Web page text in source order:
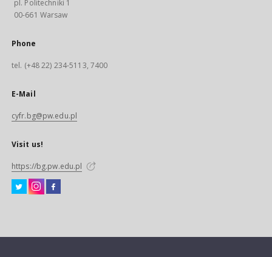
pl. Politechniki 1
00-661 Warsaw
Phone
tel. (+48 22) 234-5113, 7400
E-Mail
cyfr.bg@pw.edu.pl
Visit us!
https://bg.pw.edu.pl